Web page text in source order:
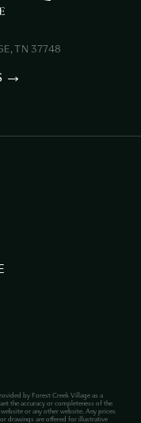
TN 37748
by Forest Creek Village as a
the accuracy or completeness of the
or any other website. Any prices
drawings are offered for illustrative